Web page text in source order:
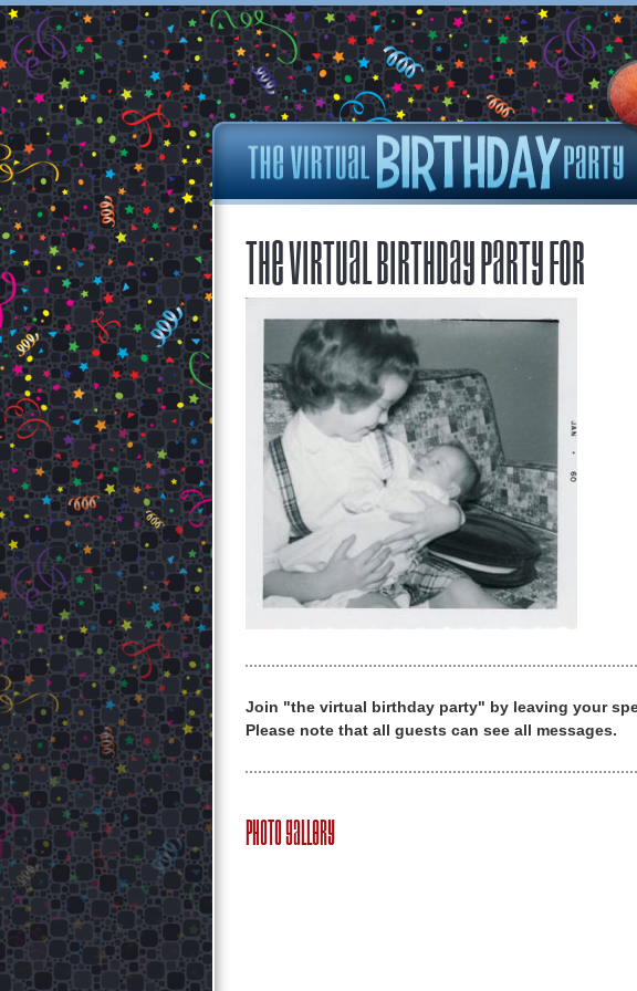
The Virtual Birthday Party for
Join "the virtual birthday party" by leaving your
Please note that all guests can see all messages.
Photo Gallery